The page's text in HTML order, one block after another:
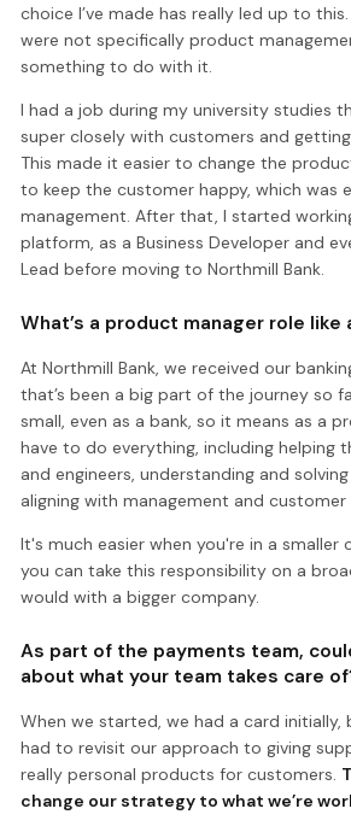
choice I’ve made has really led up to
were not specifically product
something to do with it.
I had a job during my university studies
super closely with customers and
This made it easier to change the
to keep the customer happy, which was
management. After that, I started
platform, as a Business Developer and
Lead before moving to Northmill Bank.
What’s a product manager role like
At Northmill Bank, we received our
that’s been a big part of the journey so
small, even as a bank, so it means as a
have to do everything, including helping
and engineers, understanding and
aligning with management and customer
It's much easier when you're in a smaller
you can take this responsibility on a
would with a bigger company.
As part of the payments team,
about what your team takes care
When we started, we had a card initially,
had to revisit our approach to giving
really personal products for customers.
change our strategy to what we’re